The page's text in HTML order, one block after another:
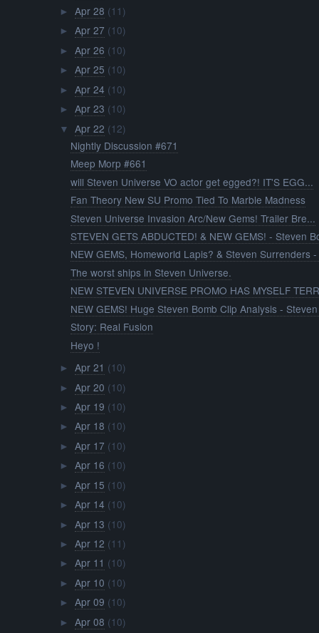
► Apr 28 (11)
► Apr 27 (10)
► Apr 26 (10)
► Apr 25 (10)
► Apr 24 (10)
► Apr 23 (10)
▼ Apr 22 (12)
Nightly Discussion #671
Meep Morp #661
will Steven Universe VO actor get egged?! IT'S EGG...
Fan Theory New SU Promo Tied To Marble Madness
Steven Universe Invasion Arc/New Gems! Trailer Bre...
STEVEN GETS ABDUCTED! & NEW GEMS! - Steven
NEW GEMS, Homeworld Lapis? & Steven Surrenders
The worst ships in Steven Universe.
NEW STEVEN UNIVERSE PROMO HAS MYSELF
NEW GEMS! Huge Steven Bomb Clip Analysis -
Story: Real Fusion
Heyo !
► Apr 21 (10)
► Apr 20 (10)
► Apr 19 (10)
► Apr 18 (10)
► Apr 17 (10)
► Apr 16 (10)
► Apr 15 (10)
► Apr 14 (10)
► Apr 13 (10)
► Apr 12 (11)
► Apr 11 (10)
► Apr 10 (10)
► Apr 09 (10)
► Apr 08 (10)